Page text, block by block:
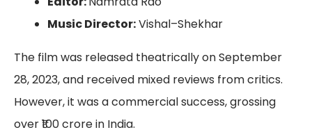
Music Director:Vishal–Shekhar
The film was released theatrically on September
28, 2023, and received mixed reviews from critics.
However, it was a commercial success, grossing
over ₹100 crore in India.